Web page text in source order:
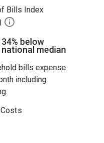
Bills Index
34% below
national median
bills expense
including